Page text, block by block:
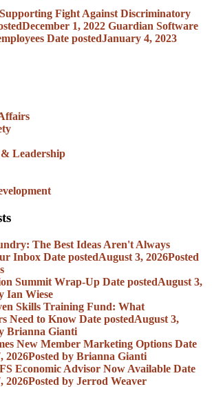
Fight Against Discriminatory
December 1, 2022 Guardian Software
Date postedJanuary 4, 2023
Leadership
The Best Ideas Aren't Always
Inbox Date postedAugust 3, 2026Posted
Summit Wrap-Up Date postedAugust 3,
Ian Wiese
Skills Training Fund: What
Need to Know Date postedAugust 3,
Brianna Gianti
New Member Marketing Options Date
2026Posted by Brianna Gianti
Economic Advisor Now Available Date
2026Posted by Jerrod Weaver